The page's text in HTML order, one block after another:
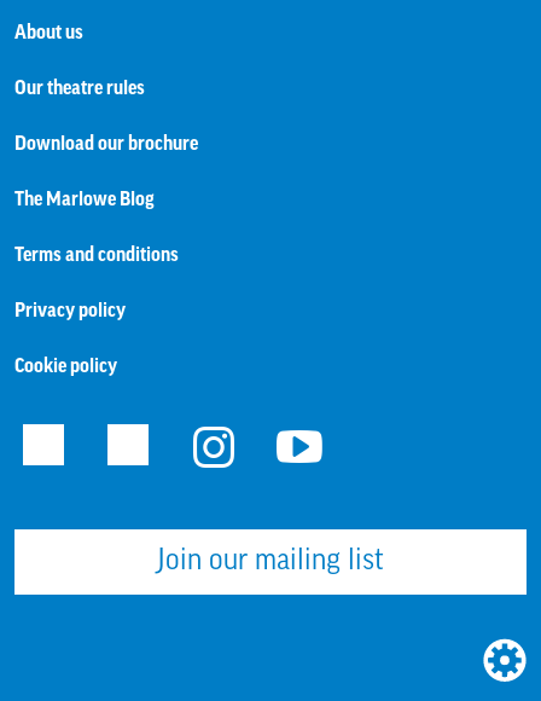
About us
Our theatre rules
Download our brochure
The Marlowe Blog
Terms and conditions
Privacy policy
Cookie policy
FacebookTwitterInstagram
Youtube
Join our mailing list